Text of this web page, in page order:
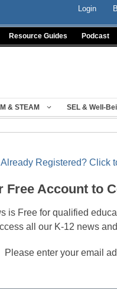
Login
Resource Guides Podcast
& STEAM SEL & Well-
Already Registered? Click
Free Account to
is Free for qualified
all our K-12 news
Please enter your email